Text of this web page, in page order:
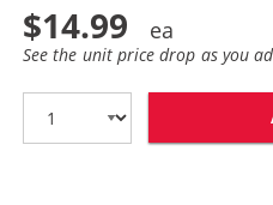
$14.99
See the unit price drop as you